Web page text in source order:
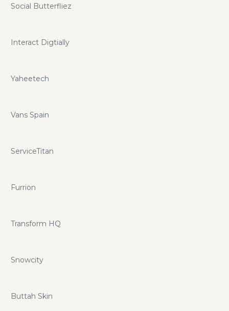
Social Butterfliez
Interact Digtially
Yaheetech
Vans Spain
ServiceTitan
Furrion
Transform HQ
Snowcity
Buttah Skin